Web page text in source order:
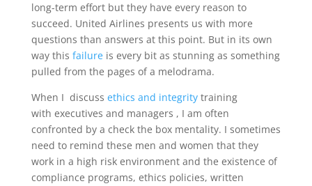
long-term effort but they have every reason to
succeed. United Airlines presents us with more
questions than answers at this point. But in its own
way this failureis every bit as stunning as something
pulled from the pages of a melodrama.
When I discuss ethics and integritytraining
with executives and managers , I am often
confronted by a check the box mentality. I sometimes
need to remind these men and women that they
work in a high risk environment and the existence of
compliance programs, ethics policies, written